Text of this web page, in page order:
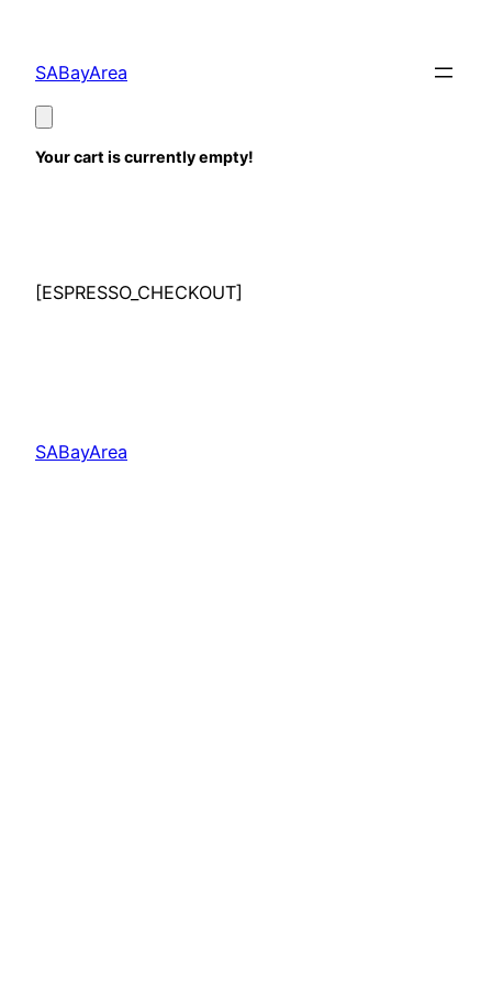
content
SABayArea
Your cart is currently empty!
[ESPRESSO_CHECKOUT]
SABayArea